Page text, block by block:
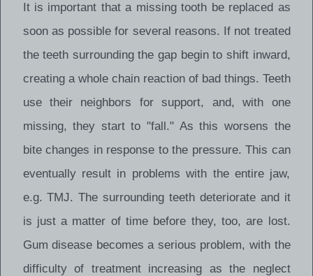
It is important that a missing tooth be replaced as
soon as possible for several reasons. If not treated
the teeth surrounding the gap begin to shift inward,
creating a whole chain reaction of bad things. Teeth
use their neighbors for support, and, with one
missing, they start to "fall." As this worsens the
bite changes in response to the pressure. This can
eventually result in problems with the entire jaw,
e.g. TMJ. The surrounding teeth deteriorate and it
is just a matter of time before they, too, are lost.
Gum disease becomes a serious problem, with the
difficulty of treatment increasing as the neglect